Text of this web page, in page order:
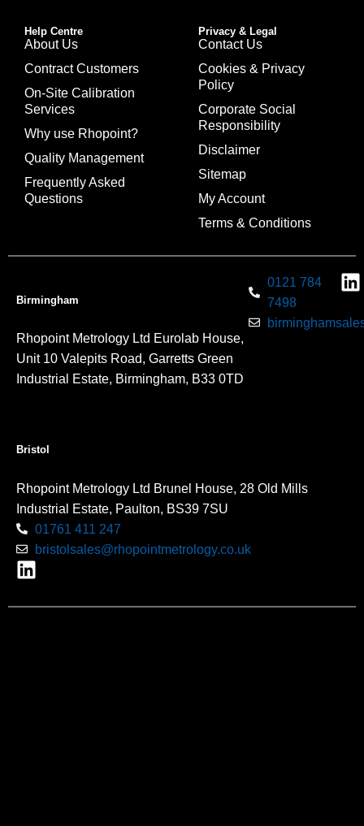
Help Centre
About Us
Contract Customers
On-Site Calibration
Services
Why use Rhopoint?
Quality Management
Frequently Asked
Questions
Privacy & Legal
Contact Us
Cookies & Privacy
Policy
Corporate Social
Responsibility
Disclaimer
Sitemap
My Account
Terms & Conditions
Birmingham
Rhopoint Metrology Ltd Eurolab House,
Unit 10 Valepits Road, Garretts Green
Industrial Estate, Birmingham, B33 0TD
0121 784
7498
Bristol
Rhopoint Metrology Ltd Brunel House, 28 Old Mills
Industrial Estate, Paulton, BS39 7SU
01761 411 247
bristolsales@rhopointmetrology.co.uk